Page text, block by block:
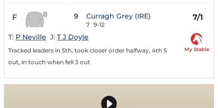
F 9 Curragh Grey (IRE)
7 9-12
7/1
T: P Neville J: T J Doyle
Tracked leaders in 5th, took closer order halfway, 4th 5
out, in touch when fell 3 out
My Stable